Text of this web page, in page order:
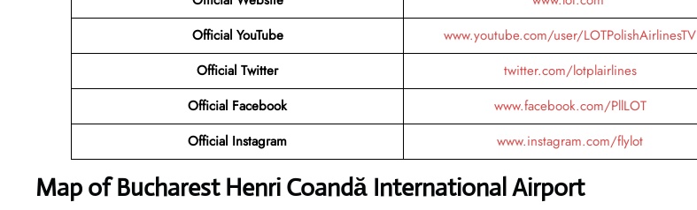
Official YouTube
www.youtube.com/user/LOTPolishAirlinesTV
Official Twitter
twitter.com/lotplairlines
Official Facebook
www.facebook.com/PllLOT
Official Instagram
www.instagram.com/flylot
Map of Bucharest Henri Coandă International Airport